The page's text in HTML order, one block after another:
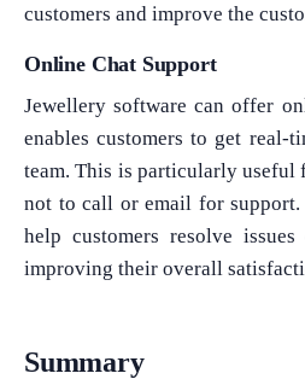
customers and improve the
Online Chat Support
Jewellery software can offer
enables customers to get real-
team. This is particularly useful
not to call or email for support.
help customers resolve
improving their overall
Summary